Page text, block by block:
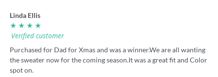
Linda Ellis
★ ★ ★ ★
Verified customer
Purchased for Dad for Xmas and was a winner.We are all wanting
the sweater now for the coming season.It was a great fit and Color
spot on.